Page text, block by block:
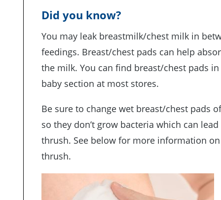
Did you know?
You may leak breastmilk/chest milk in
feedings. Breast/chest pads can help
the milk. You can find breast/chest pads
baby section at most stores.
Be sure to change wet breast/chest pads
so they don’t grow bacteria which can
thrush. See below for more information on
thrush.